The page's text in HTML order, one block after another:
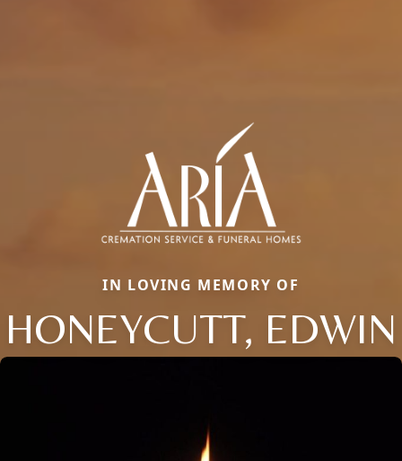
IN LOVING MEMORY OF
HONEYCUTT, EDWIN